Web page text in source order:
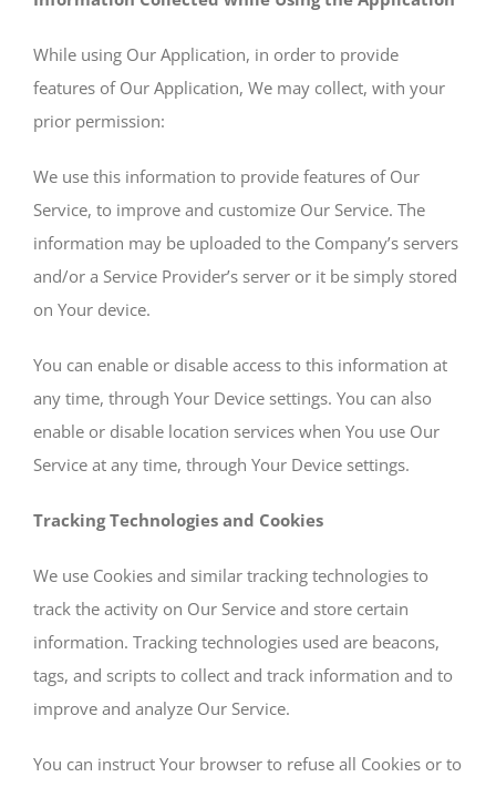
While using Our Application, in order to provide
features of Our Application, We may collect, with your
prior permission:
We use this information to provide features of Our
Service, to improve and customize Our Service. The
information may be uploaded to the Company’s servers
and/or a Service Provider’s server or it be simply stored
on Your device.
You can enable or disable access to this information at
any time, through Your Device settings. You can also
enable or disable location services when You use Our
Service at any time, through Your Device settings.
Tracking Technologies and Cookies
We use Cookies and similar tracking technologies to
track the activity on Our Service and store certain
information. Tracking technologies used are beacons,
tags, and scripts to collect and track information and to
improve and analyze Our Service.
You can instruct Your browser to refuse all Cookies or to